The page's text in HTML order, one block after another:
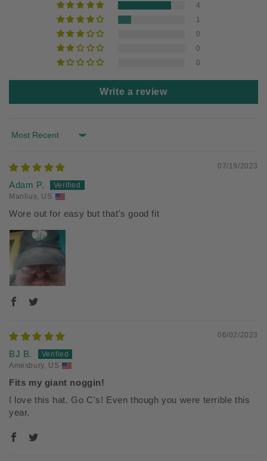
4
1
0
0
0
Write a review
Sort by
07/19/2023
Adam P.
Manlius, US
Wore out for easy but that's good fit
06/02/2023
BJ B.
Amesbury, US
Fits my giant noggin!
I love this hat. Go C's! Even though you were terrible this
year.